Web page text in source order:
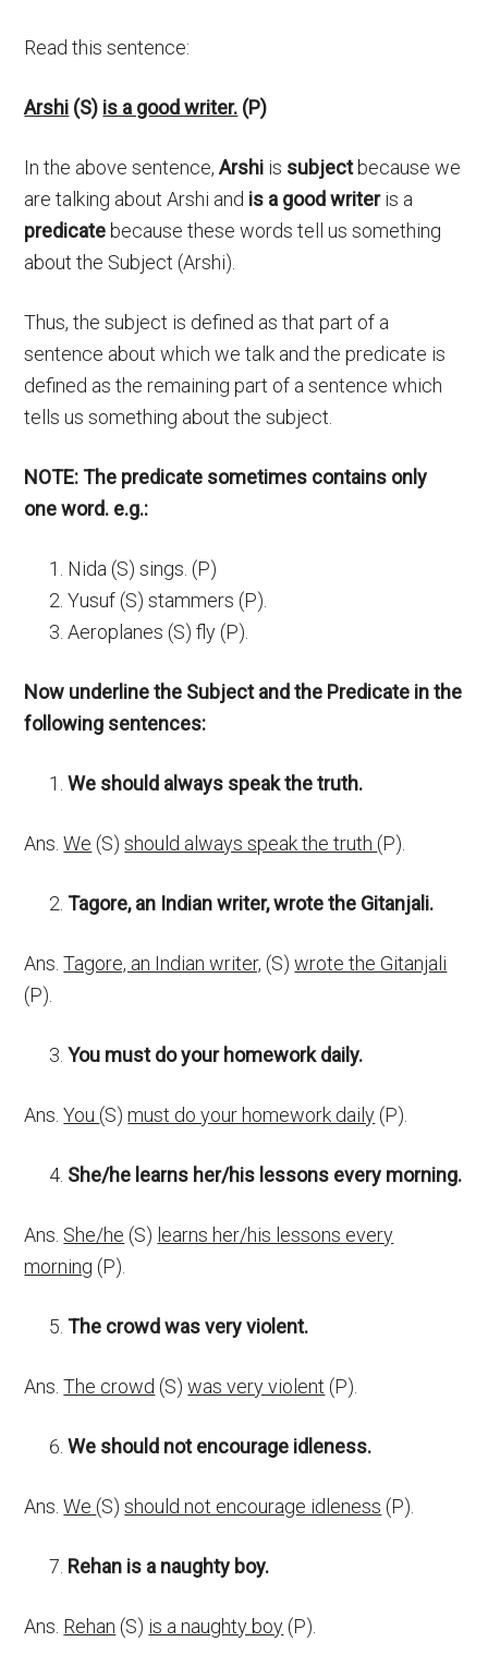
Read this sentence:
Arshi (S) is a good writer. (P)
In the above sentence,Arshi is subjectbecause we
are talking about Arshi and is a good writeris a
predicate because these words tell us something
about the Subject (Arshi).
Thus, the subject is defined as that part of a
sentence about which we talk and the predicate is
defined as the remaining part of a sentence which
tells us something about the subject.
NOTE: The predicate sometimes contains only
one word. e.g.:
Nida (S) sings. (P)
Yusuf (S) stammers (P).
Aeroplanes (S) fly (P).
Now underline the Subject and the Predicate in the
following sentences:
We should always speak the truth.
Ans.We (S)should always speak the truth (P).
Tagore, an Indian writer, wrote the Gitanjali.
Ans.Tagore, an Indian writer, (S)wrote the Gitanjali
(P).
You must do your homework daily.
Ans.You (S)must do your homework daily (P).
She/he learns her/his lessons every morning.
Ans. She/he (S) learns her/his lessons every
morning (P).
The crowd was very violent.
Ans.The crowd (S)was very violent (P).
We should not encourage idleness.
Ans.We (S)should not encourage idleness (P).
Rehan is a naughty boy.
Ans. Rehan (S) is a naughty boy (P).